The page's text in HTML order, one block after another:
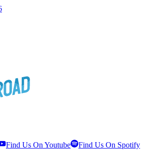
Find Us On Youtube Find Us On Spotify